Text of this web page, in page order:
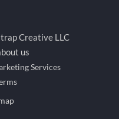
Creative LLC
us
Services